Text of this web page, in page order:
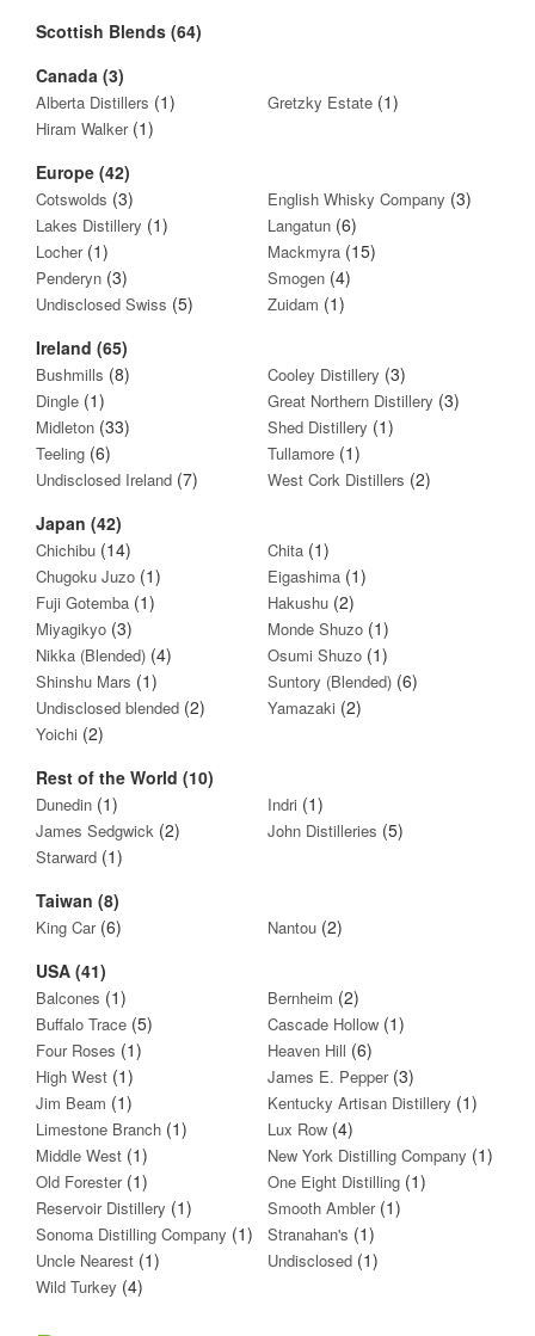
Scottish Blends (64)
Canada (3)
Alberta Distillers (1) Gretzky Estate (1)
Hiram Walker (1)
Europe (42)
Cotswolds (3) English Whisky Company (3)
Lakes Distillery (1) Langatun (6)
Locher(1) Mackmyra (15)
Penderyn (3) Smogen (4)
Undisclosed Swiss (5) Zuidam (1)
Ireland (65)
Bushmills (8) Cooley Distillery (3)
Dingle (1) Great Northern Distillery (3)
Midleton (33) Shed Distillery (1)
Teeling (6) Tullamore (1)
Undisclosed Ireland (7) West Cork Distillers (2)
Japan (42)
Chichibu (14) Chita (1)
Chugoku Juzo (1) Eigashima (1)
Fuji Gotemba (1) Hakushu (2)
Miyagikyo (3) Monde Shuzo (1)
Nikka (Blended) (4) Osumi Shuzo (1)
Shinshu Mars (1) Suntory (Blended) (6)
Undisclosed blended (2) Yamazaki (2)
Yoichi (2)
Rest of the World (10)
Dunedin (1) Indri (1)
James Sedgwick (2) John Distilleries (5)
Starward (1)
Taiwan (8)
King Car(6) Nantou (2)
USA (41)
Balcones (1) Bernheim (2)
Buffalo Trace (5) Cascade Hollow (1)
Four Roses (1) Heaven Hill (6)
High West (1) James E. Pepper(3)
Jim Beam (1) Kentucky Artisan Distillery (1)
Limestone Branch (1) Lux Row (4)
Middle West (1) New York Distilling Company (1)
Old Forester(1) One Eight Distilling (1)
Reservoir Distillery (1) Smooth Ambler(1)
Sonoma Distilling Company (1) Stranahan's (1)
Uncle Nearest (1) Undisclosed (1)
Wild Turkey (4)